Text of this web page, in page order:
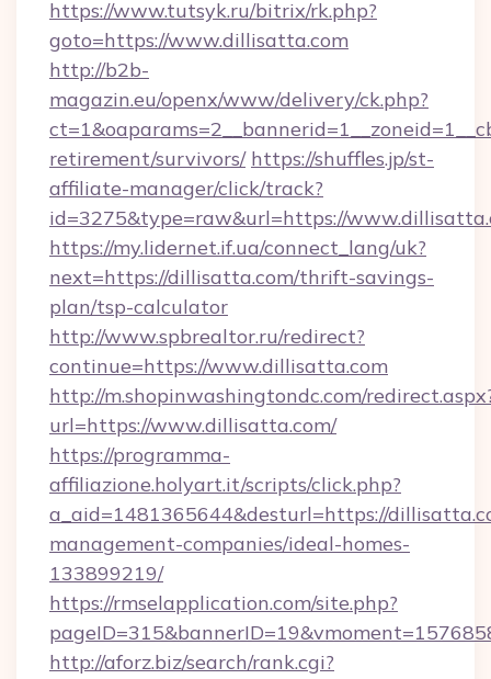
https://www.tutsyk.ru/bitrix/rk.php?
goto=https://www.dillisatta.com
http://b2b-
magazin.eu/openx/www/delivery/ck.php?
retirement/survivors/ https://shuffles.jp/st-
affiliate-manager/click/track?
id=3275&type=raw&url=https://
https://my.lidernet.if.ua/connect_lang/uk?
next=https://dillisatta.com/thrift-savings-
plan/tsp-calculator
http://www.spbrealtor.ru/redirect?
continue=https://www.dillisatta.com
http://m.shopinwashingtondc.com/
url=https://www.dillisatta.com/
https://programma-
affiliazione.holyart.it/scripts/click.php?
a_aid=1481365644&desturl=https://
management-companies/ideal-homes-
133899219/
https://rmselapplication.com/site.php?
http://aforz.biz/search/rank.cgi?